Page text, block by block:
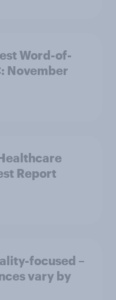
Word-of-
November
Report
focused –
vary by